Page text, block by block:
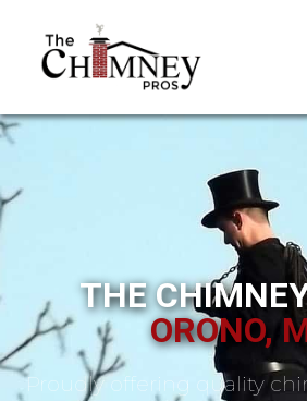
THE
ORONO,
Proudly offering quality